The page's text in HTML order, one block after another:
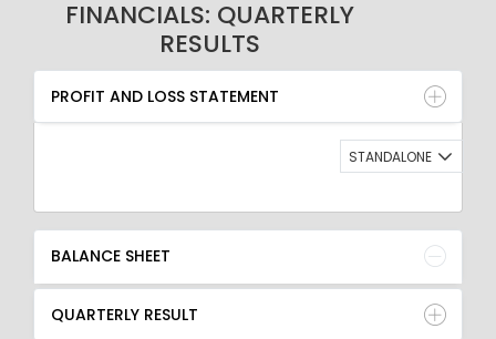
FINANCIALS: QUARTERLY
RESULTS
PROFIT AND LOSS STATEMENT
BALANCE SHEET
QUARTERLY RESULT
RATIO
PROFIT AND LOSS STATEMENT
STANDALONE
BALANCE SHEET
QUARTERLY RESULT